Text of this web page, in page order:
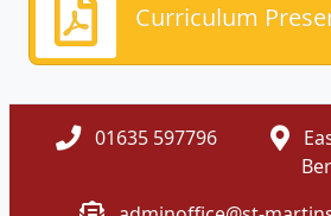
Curriculum
01635 597796